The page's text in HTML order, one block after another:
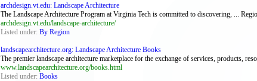
archdesign.vt.edu: Landscape Architecture
The Landscape Architecture Program at Virginia Tech is committed to discovering, ...
archdesign.vt.edu/landscape-architecture/
Listed under: By Region
landscapearchitecture.org: Landscape Architecture Books
The premier landscape architecture marketplace for the exchange of services, products,
www.landscapearchitecture.org/books.html
Listed under: Books